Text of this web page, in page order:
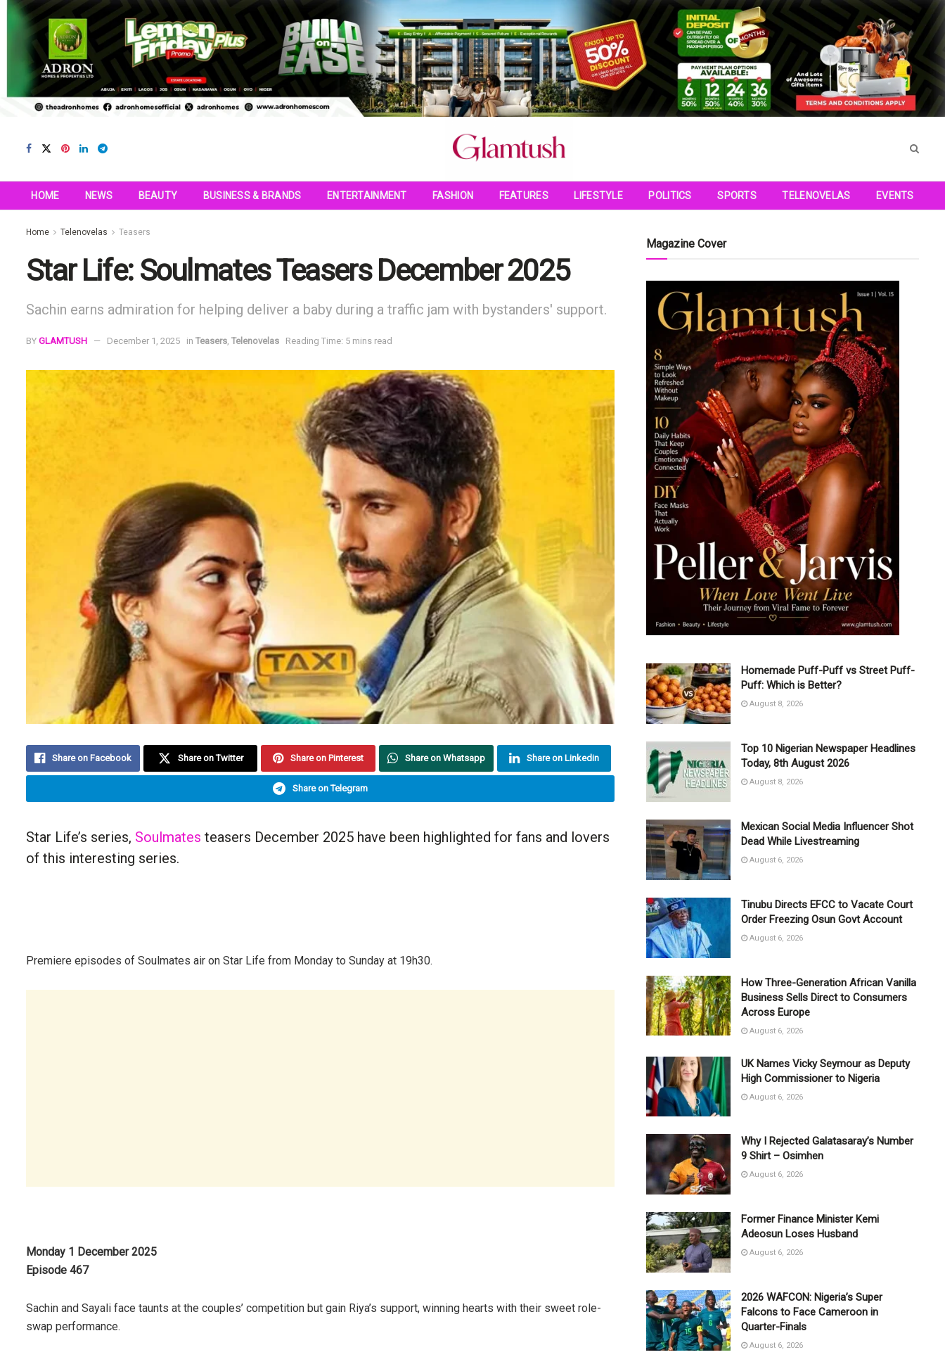
HOME NEWS BEAUTY BUSINESS & BRANDS ENTERTAINMENT FASHION FEATURES LIFESTYLE POLITICS SPORTS TELENOVELAS EVENTS
Home Telenovelas Teasers
Star Life: Soulmates Teasers December 2025
Sachin earns admiration for helping deliver a baby during a traffic jam with bystanders' support.
BY GLAMTUSH December 1, 2025 in Teasers, Telenovelas Reading Time: 5 mins read
Share on Facebook Share on Twitter Share on Pinterest Share on Whatsapp Share on Linkedin
Share on Telegram
Star Life’s series, Soulmates teasers December 2025 have been highlighted for fans and lovers
of this interesting series.
Premiere episodes of Soulmates air on Star Life from Monday to Sunday at 19h30.
Monday 1 December 2025
Episode 467
Sachin and Sayali face taunts at the couples’ competition but gain Riya’s support, winning hearts with their sweet role-
swap performance.
Magazine Cover
Homemade Puff-Puff vs Street Puff-
Puff: Which is Better?
August 8, 2026
Top 10 Nigerian Newspaper Headlines
Today, 8th August 2026
August 8, 2026
Mexican Social Media Influencer Shot
Dead While Livestreaming
August 6, 2026
Tinubu Directs EFCC to Vacate Court
Order Freezing Osun Govt Account
August 6, 2026
How Three-Generation African Vanilla
Business Sells Direct to Consumers
Across Europe
August 6, 2026
UK Names Vicky Seymour as Deputy
High Commissioner to Nigeria
August 6, 2026
Why I Rejected Galatasaray’s Number
9 Shirt – Osimhen
August 6, 2026
Former Finance Minister Kemi
Adeosun Loses Husband
August 6, 2026
2026 WAFCON: Nigeria’s Super
Falcons to Face Cameroon in
Quarter-Finals
August 6, 2026